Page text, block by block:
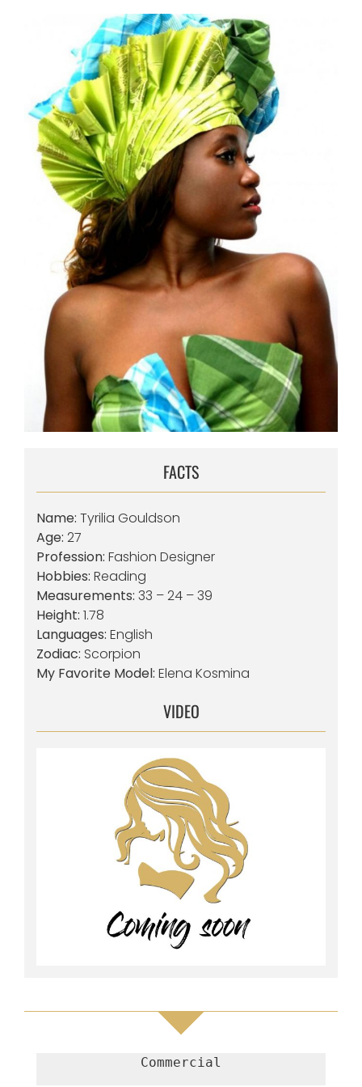
FACTS
Name: Tyrilia Gouldson
Age: 27
Profession: Fashion Designer
Hobbies: Reading
Measurements: 33 – 24 – 39
Height: 1.78
Languages: English
Zodiac: Scorpion
My Favorite Model: Elena Kosmina
VIDEO
Commercial